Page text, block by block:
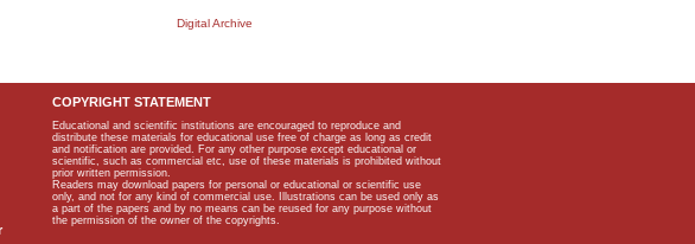
Digital Archive
COPYRIGHT STATEMENT
Educational and scientific institutions are encouraged to reproduce and
distribute these materials for educational use free of charge as long as credit
and notification are provided. For any other purpose except educational or
scientific, such as commercial etc, use of these materials is prohibited without
prior written permission.
Readers may download papers for personal or educational or scientific use
only, and not for any kind of commercial use. Illustrations can be used only as
a part of the papers and by no means can be reused for any purpose without
the permission of the owner of the copyrights.